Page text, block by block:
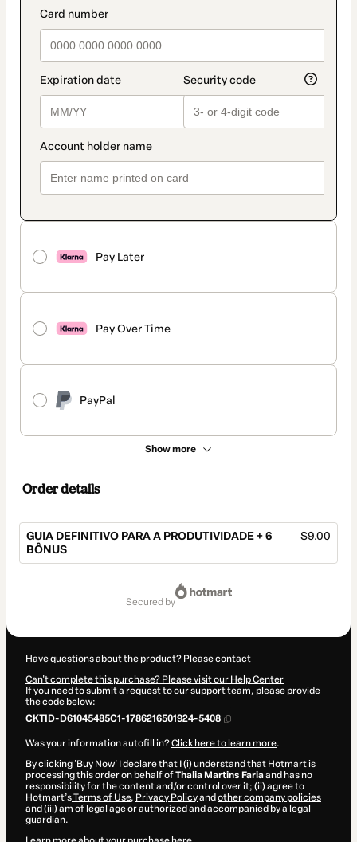
payment_data.section_title_v2
Pay Later
Pay Over Time
PayPal
Show more
method
Order details
GUIA DEFINITIVO PARA A PRODUTIVIDADE + 6
BÔNUS
$9.00
secured by
Have questions about the product? Please contact
Can't complete this purchase? Please visit our Help Center
If you need to submit a request to our support team, please provide
the code below:
CKTID-D61045485C1-1786216501924-5408
Was your information autofill in?Click here to learn more.
By clicking 'Buy Now' I declare that I (i) understand that Hotmart is
processing this order on behalf ofThalia Martins Fariaand has no
responsibility for the content and/or control over it; (ii) agree to
Hotmart’sTerms of Use, Privacy Policyand other company policies
and (iii) am of legal age or authorized and accompanied by a legal
guardian.